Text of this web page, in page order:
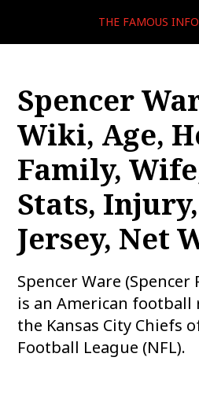
THE FAMOUS INFO
Spencer
Wiki, Age,
Family,
Stats,
Jersey, Net
Spencer Ware (Spencer
is an American
the Kansas City Chiefs
Football League (NFL).